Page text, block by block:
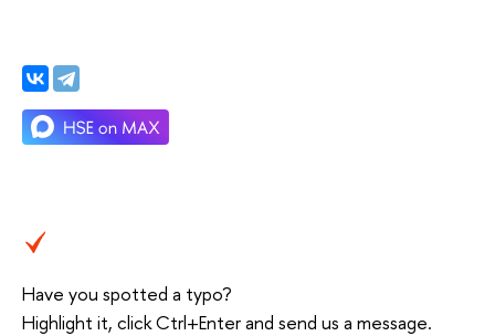
Have you spotted a typo?
Highlight it, click Ctrl+Enter and send us a message.